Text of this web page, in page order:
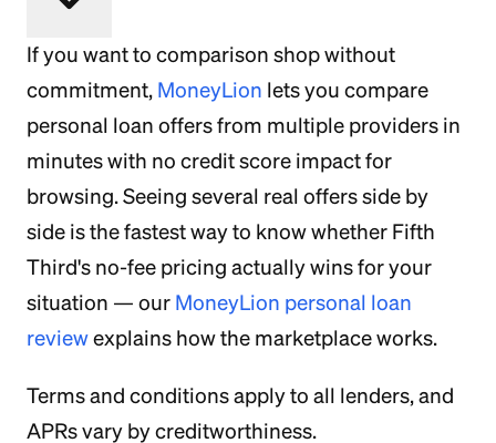
If you want to comparison shop without
commitment, MoneyLion lets you compare
personal loan offers from multiple providers in
minutes with no credit score impact for
browsing. Seeing several real offers side by
side is the fastest way to know whether Fifth
Third's no-fee pricing actually wins for your
situation — our MoneyLion personal loan
reviewexplains how the marketplace works.
Terms and conditions apply to all lenders, and
APRs vary by creditworthiness.